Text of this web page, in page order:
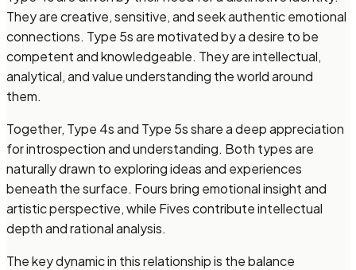
They are creative, sensitive, and seek authentic emotional
connections. Type 5s are motivated by a desire to be
competent and knowledgeable. They are intellectual,
analytical, and value understanding the world around
them.
Together, Type 4s and Type 5s share a deep appreciation
for introspection and understanding. Both types are
naturally drawn to exploring ideas and experiences
beneath the surface. Fours bring emotional insight and
artistic perspective, while Fives contribute intellectual
depth and rational analysis.
The key dynamic in this relationship is the balance